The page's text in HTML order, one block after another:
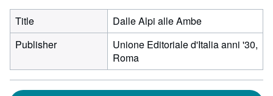
Title
Dalle Alpi alle Ambe
Publisher
Unione Editoriale d'Italia anni '30,
Roma